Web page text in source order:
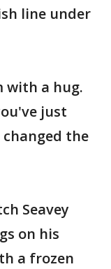
line under
with a hug.
just
the
Seavey
on his
a frozen